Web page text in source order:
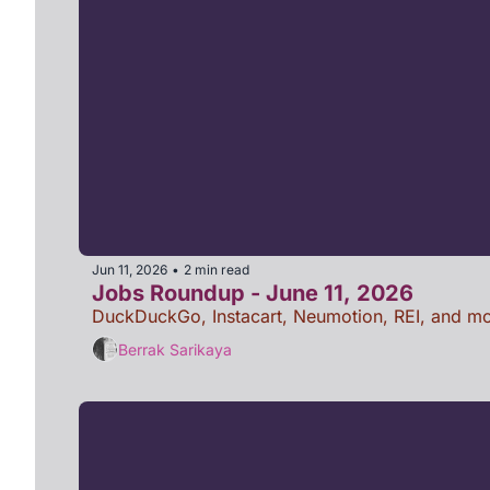
Jun 11, 2026 • 2 min read
Jobs Roundup - June 11, 2026
DuckDuckGo, Instacart, Neumotion, REI, and
Berrak Sarikaya